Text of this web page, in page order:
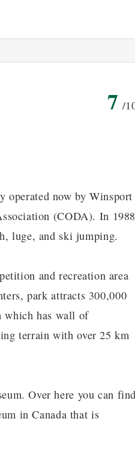
7 /
operated now by Winsport
(CODA). In 1988
luge, and ski jumping.
and recreation area
park attracts 300,000
which has wall of
terrain with over 25 km
Over here you can find
in Canada that is